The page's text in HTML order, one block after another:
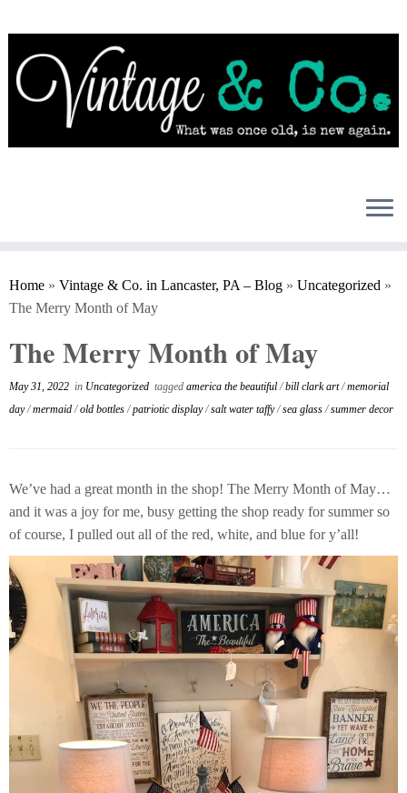
to
content
Home » Vintage & Co. in Lancaster, PA – Blog » Uncategorized »
The Merry Month of May
The Merry Month of May
May 31, 2022 in Uncategorized tagged america the beautiful/bill clark art/memorial
day/mermaid/old bottles/patriotic display/salt water taffy/sea glass/summer decor
We’ve had a great month in the shop! The Merry Month of May…
and it was a joy for me, busy getting the shop ready for summer so
of course, I pulled out all of the red, white, and blue for y’all!